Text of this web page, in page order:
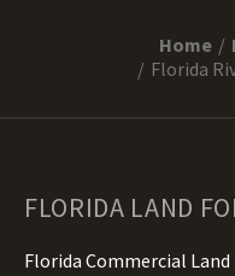
Home
Florida
FLORIDA LAND
Florida Commercial Land